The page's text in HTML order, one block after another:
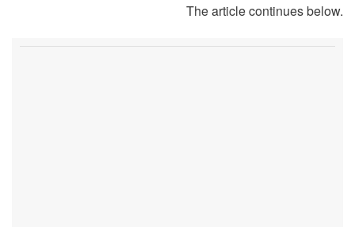
The article continues below.